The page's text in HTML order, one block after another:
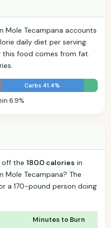
Mole Tecampana accounts
daily diet per serving.
this food comes from fat.
Carbs 41.4%
6.9%
off the 180.0 calories in
Mole Tecampana? The
a 170-pound person doing
Minutes to Burn